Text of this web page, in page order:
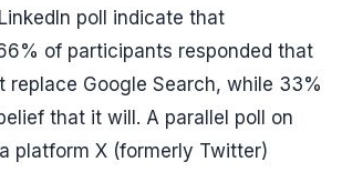
poll indicate that
of participants responded that
replace Google Search, while 33%
that it will. A parallel poll on
platform X (formerly Twitter)